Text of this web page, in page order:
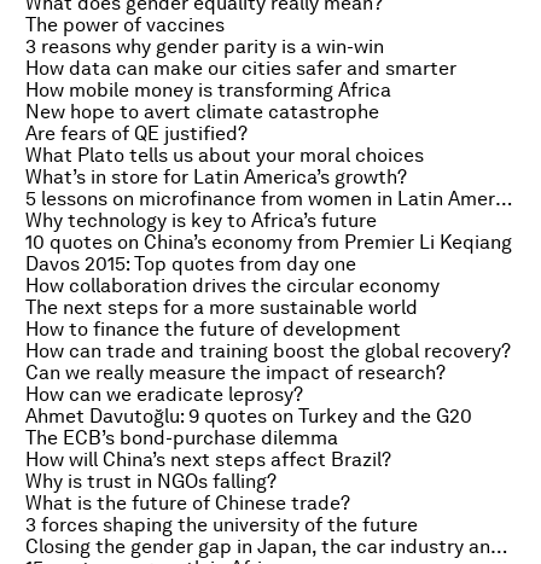
The power of vaccines
3 reasons why gender parity is a win-win
How data can make our cities safer and smarter
How mobile money is transforming Africa
New hope to avert climate catastrophe
Are fears of QE justified?
What Plato tells us about your moral choices
What’s in store for Latin America’s growth?
5 lessons on microfinance from women in Latin America
Why technology is key to Africa’s future
10 quotes on China’s economy from Premier Li Keqiang
Davos 2015: Top quotes from day one
How collaboration drives the circular economy
The next steps for a more sustainable world
How to finance the future of development
How can trade and training boost the global recovery?
Can we really measure the impact of research?
How can we eradicate leprosy?
Ahmet Davutoğlu: 9 quotes on Turkey and the G20
The ECB’s bond-purchase dilemma
How will China’s next steps affect Brazil?
Why is trust in NGOs falling?
What is the future of Chinese trade?
3 forces shaping the university of the future
Closing the gender gap in Japan, the car industry and the world